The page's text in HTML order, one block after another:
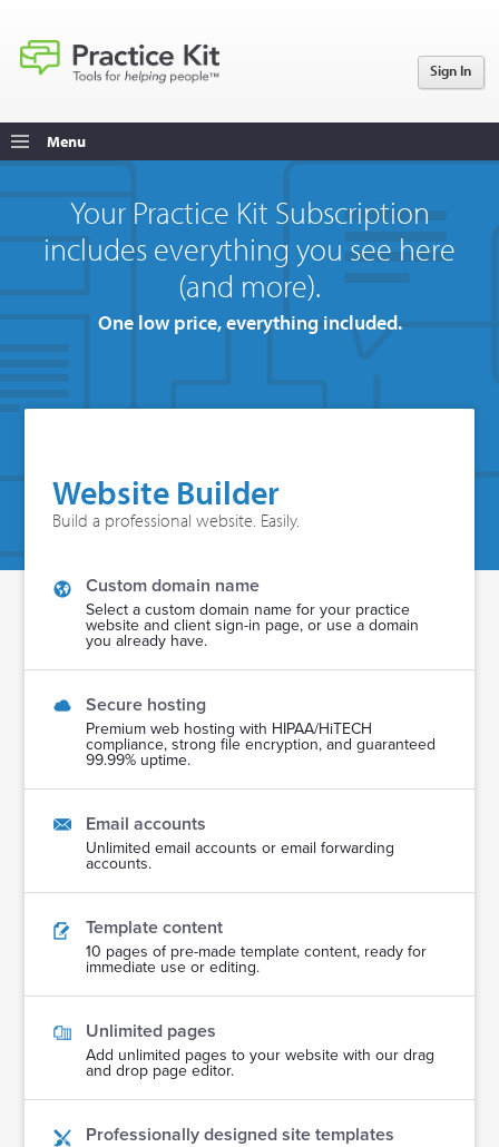
Sign In
Menu
Your Practice Kit Subscription
includes everything you see here
(and more).
One low price, everything included.
Website Builder
Build a professional website. Easily.
Custom domain name
Select a custom domain name for your practice
website and client sign-in page, or use a domain
you already have.
Secure hosting
Premium web hosting with HIPAA/HiTECH
compliance, strong file encryption, and guaranteed
99.99% uptime.
Email accounts
Unlimited email accounts or email forwarding
accounts.
Template content
10 pages of pre-made template content, ready for
immediate use or editing.
Unlimited pages
Add unlimited pages to your website with our drag
and drop page editor.
Professionally designed site templates